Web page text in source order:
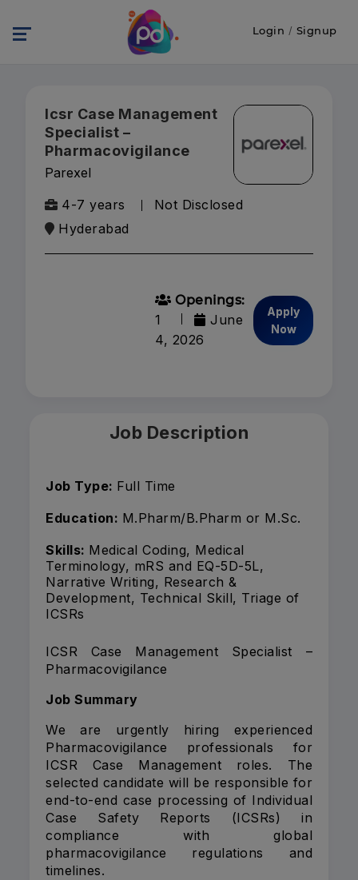
Login / Signup
Icsr Case Management
Specialist –
Pharmacovigilance
Parexel
4-7 years
Not Disclosed
Hyderabad
Openings:
1
June
4, 2026
Apply
Now
Job Description
Job Type: Full Time
Education: M.Pharm/B.Pharm or M.Sc.
Skills: Medical Coding, Medical
Terminology, mRS and EQ-5D-5L,
Narrative Writing, Research &
Development, Technical Skill, Triage of
ICSRs
ICSR Case Management Specialist –
Pharmacovigilance
Job Summary
We are urgently hiring experienced
Pharmacovigilance professionals for
ICSR Case Management roles. The
selected candidate will be responsible for
end-to-end case processing of Individual
Case Safety Reports (ICSRs) in
compliance with global
pharmacovigilance regulations and
timelines.